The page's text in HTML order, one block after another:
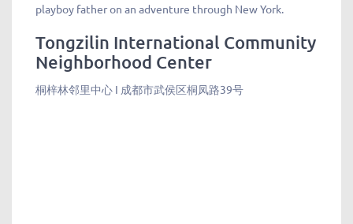
playboy father on an adventure through New York.
Tongzilin International Community
Neighborhood Center
桐梓林邻里中心 I 成都市武侯区桐凤路39号